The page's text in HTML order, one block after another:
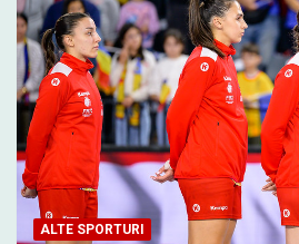
ALTE SPORTURI